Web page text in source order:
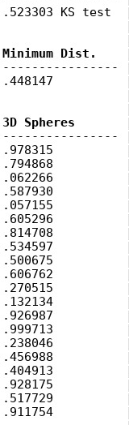
KS test
Minimum Dist.
3D Spheres